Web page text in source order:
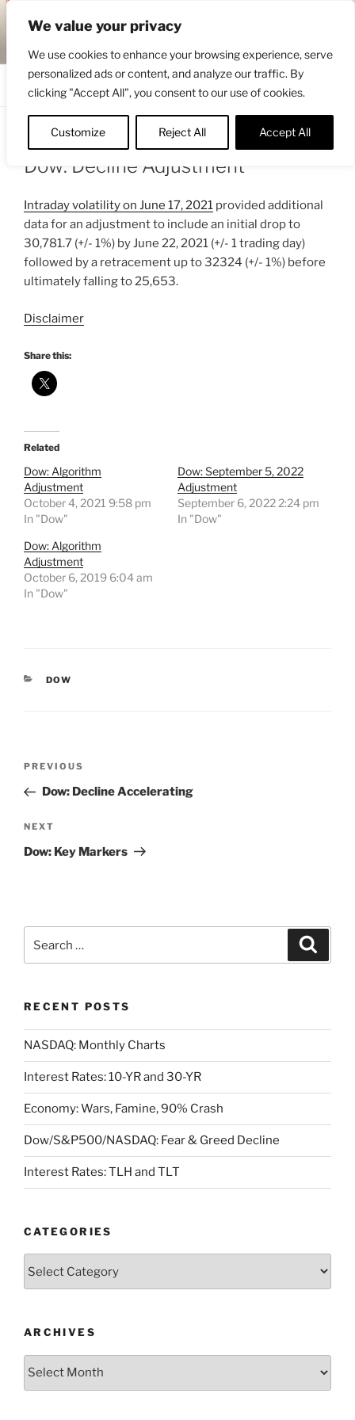
We value your privacy
We use cookies to enhance your browsing experience, serve
personalized ads or content, and analyze our traffic. By
clicking "Accept All", you consent to our use of cookies.
Customize Reject All Accept All
content
ENGRBYTRADE™
Dow: Decline Adjustment
Intraday volatility on June 17, 2021 provided additional
data for an adjustment to include an initial drop to
30,781.7 (+/- 1%) by June 22, 2021 (+/- 1 trading day)
followed by a retracement up to 32324 (+/- 1%) before
ultimately falling to 25,653.
Disclaimer
Share this:
Related
Dow: Algorithm
Adjustment
October 4, 2021 9:58 pm
In "Dow"
Dow: September 5, 2022
Adjustment
September 6, 2022 2:24 pm
In "Dow"
Dow: Algorithm
Adjustment
October 6, 2019 6:04 am
In "Dow"
CATEGORIES
DOW
Previous
Post
PREVIOUS
Dow: Decline Accelerating
Next
Post
NEXT
Dow: Key Markers
for:
RECENT POSTS
NASDAQ: Monthly Charts
Interest Rates: 10-YR and 30-YR
Economy: Wars, Famine, 90% Crash
Dow/S&P500/NASDAQ: Fear & Greed Decline
Interest Rates: TLH and TLT
CATEGORIES
ARCHIVES
Archives